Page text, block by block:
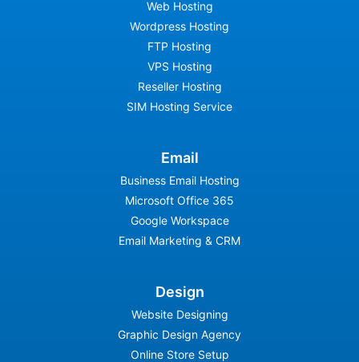
Web Hosting
Wordpress Hosting
FTP Hosting
VPS Hosting
Reseller Hosting
SIM Hosting Service
Email
Business Email Hosting
Microsoft Office 365
Google Workspace
Email Marketing & CRM
Design
Website Designing
Graphic Design Agency
Online Store Setup